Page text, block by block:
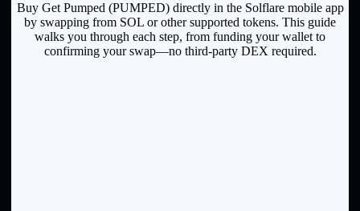
Buy Get Pumped (PUMPED) directly in the Solflare mobile app
by swapping from SOL or other supported tokens. This guide
walks you through each step, from funding your wallet to
confirming your swap—no third-party DEX required.